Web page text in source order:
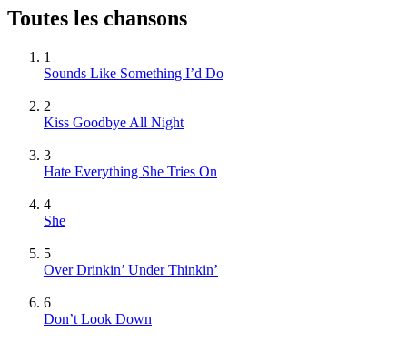
Toutes les chansons
1
Sounds Like Something I’d Do
2
Kiss Goodbye All Night
3
Hate Everything She Tries On
4
She
5
Over Drinkin’ Under Thinkin’
6
Don’t Look Down